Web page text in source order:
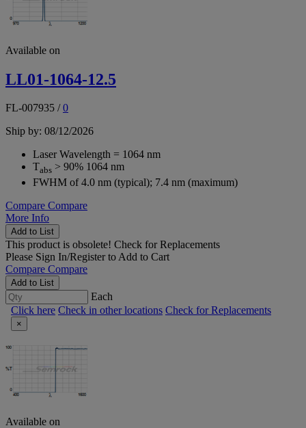
Available on
LL01-1064-12.5
FL-007935 /0
Ship by: 08/12/2026
Laser Wavelength = 1064 nm
Tabs > 90% 1064 nm
FWHM of 4.0 nm (typical); 7.4 nm (maximum)
Compare Compare
More Info
Add to List
This product is obsolete! Check for Replacements
Please Sign In/Registerto Add to Cart
Compare Compare
Add to List
Each
Click here Check in other locations Check for Replacements
×
Available on